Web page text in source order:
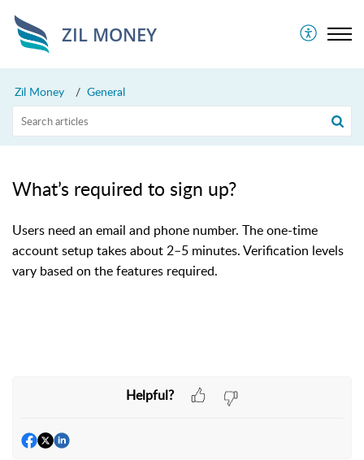
ZIL MONEY
Zil Money General
What’s required to sign up?
Users need an email and phone number. The one-time
account setup takes about 2–5 minutes. Verification levels
vary based on the features required.
Helpful?